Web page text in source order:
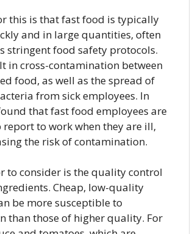
this is that fast food is typically
and in large quantities, often
stringent food safety protocols.
in cross-contamination between
food, as well as the spread of
from sick employees. In
that fast food employees are
to work when they are ill,
the risk of contamination.
to consider is the quality control
Cheap, low-quality
be more susceptible to
than those of higher quality. For